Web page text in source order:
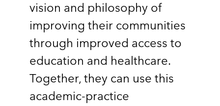
vision and philosophy of
improving their communities
through improved access to
education and healthcare.
Together, they can use this
academic-practice